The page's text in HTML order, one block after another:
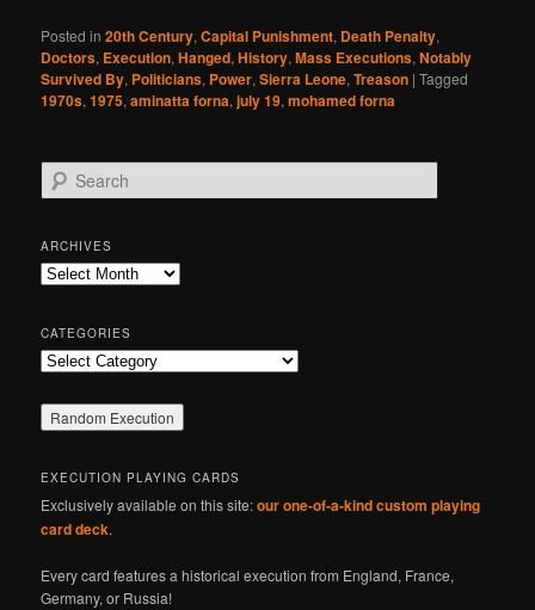
Posted in 20th Century,Capital Punishment, Death Penalty,
Doctors, Execution,Hanged,History,Mass Executions,Notably
Survived By, Politicians, Power,Sierra Leone,Treason |Tagged
1970s,1975,aminatta forna,july 19,mohamed forna
e
r
c
h
ARCHIVES
Archives
CATEGORIES
Categories
EXECUTION PLAYING CARDS
Exclusively available on this site:our one-of-a-kind custom playing
card deck.
Every card features a historical execution from England, France,
Germany, or Russia!